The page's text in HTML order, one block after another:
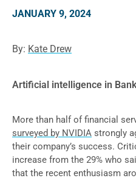
JANUARY 9, 2024
By: Kate Drew
Artificial intelligence in
More than half of financial
surveyed by NVIDIA strongly
their company’s success.
increase from the 29% who
that the recent enthusiasm